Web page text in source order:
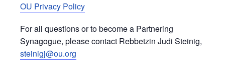
OU Privacy Policy
For all questions or to become a Partnering
Synagogue, please contact Rebbetzin Judi Steinig,
steinigj@ou.org